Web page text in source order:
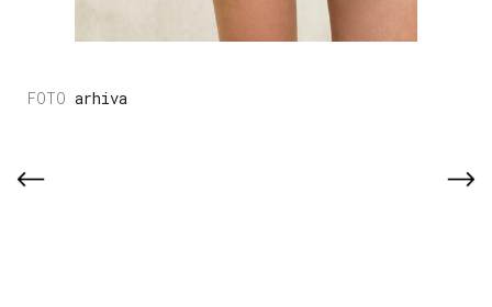
arhiva